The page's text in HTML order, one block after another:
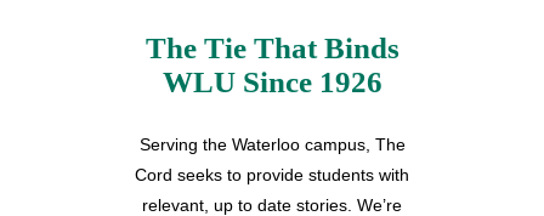
The Tie That Binds
WLU Since 1926
Serving the Waterloo campus, The
Cord seeks to provide students with
relevant, up to date stories. We’re